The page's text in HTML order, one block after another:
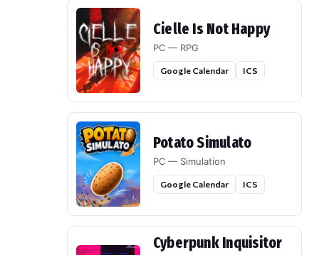
Cielle Is Not Happy
PC — RPG
Google Calendar ICS
Potato Simulato
PC — Simulation
Google Calendar ICS
Cyberpunk Inquisitor